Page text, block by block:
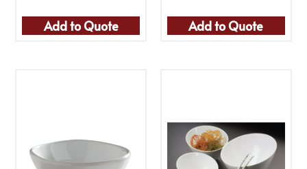
Add to Quote Add to Quote